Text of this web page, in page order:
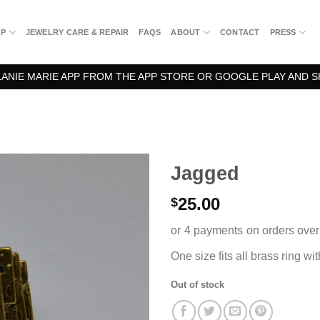
JEWELRY CARE & REPAIR FAQS ABOUT CONTACT PRESS
MARIE APP FROM THE APP STORE OR GOOGLE PLAY AND
Jagged
$25.00
One size fits all brass ring
Out of stock